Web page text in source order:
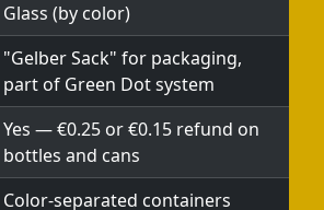
Glass (by color)
"Gelber Sack" for packaging,
part of Green Dot system
Yes — €0.25 or €0.15 refund on
bottles and cans
Color-separated containers